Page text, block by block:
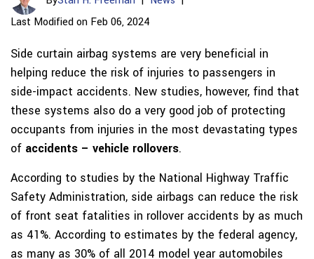
Last Modified on Feb 06, 2024
Side curtain airbag systems are very beneficial in
helping reduce the risk of injuries to passengers in
side-impact accidents. New studies, however, find that
these systems also do a very good job of protecting
occupants from injuries in the most devastating types
of accidents – vehicle rollovers.
According to studies by the National Highway Traffic
Safety Administration, side airbags can reduce the risk
of front seat fatalities in rollover accidents by as much
as 41%. According to estimates by the federal agency,
as many as 30% of all 2014 model year automobiles